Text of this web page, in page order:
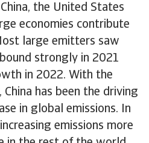
the United States
economies contribute
large emitters saw
strongly in 2021
in 2022. With the
has been the driving
in global emissions. In
emissions more